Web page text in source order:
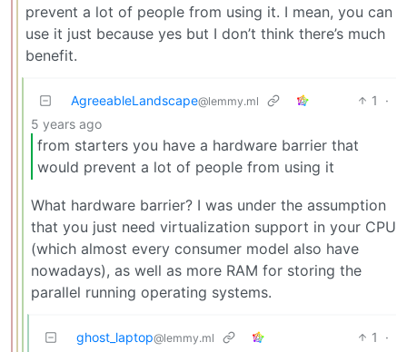
prevent a lot of people from using it. I mean, you can
use it just because yes but I don’t think there’s much
benefit.
AgreeableLandscape@lemmy.ml 1
·
5 years ago
from starters you have a hardware barrier that
would prevent a lot of people from using it
What hardware barrier? I was under the assumption
that you just need virtualization support in your CPU
(which almost every consumer model also have
nowadays), as well as more RAM for storing the
parallel running operating systems.
ghost_laptop@lemmy.ml 1
·